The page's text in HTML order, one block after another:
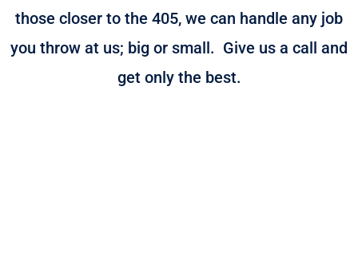
those closer to the 405, we can handle any job
you throw at us; big or small. Give us a call and
get only the best.